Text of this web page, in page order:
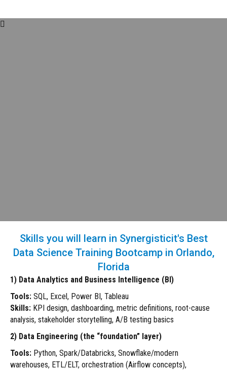
Skills you will learn in Synergisticit's Best
Data Science Training Bootcamp in Orlando,
Florida
1) Data Analytics and Business Intelligence (BI)
Tools: SQL, Excel, Power BI, Tableau
Skills: KPI design, dashboarding, metric definitions, root-cause
analysis, stakeholder storytelling, A/B testing basics
2) Data Engineering (the “foundation” layer)
Tools: Python, Spark/Databricks, Snowflake/modern
warehouses, ETL/ELT, orchestration (Airflow concepts),